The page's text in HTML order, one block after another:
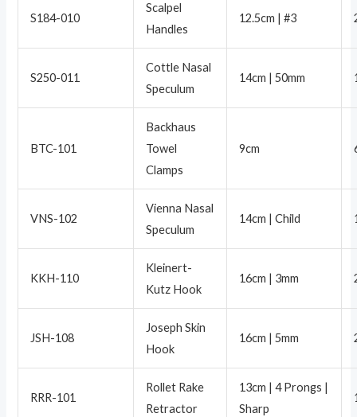
S184-010
Scalpel
Handles
12.5cm | #3
S250-011
Cottle Nasal
Speculum
14cm | 50mm
BTC-101
Backhaus
Towel
Clamps
9cm
VNS-102
Vienna Nasal
Speculum
14cm | Child
KKH-110
Kleinert-
Kutz Hook
16cm | 3mm
JSH-108
Joseph Skin
Hook
16cm | 5mm
RRR-101
Rollet Rake
Retractor
13cm | 4 Prongs |
Sharp